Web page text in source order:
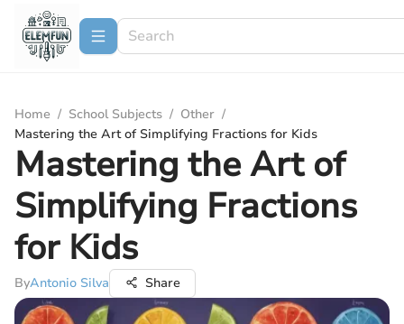
Home / School Subjects / Other /
Mastering the Art of Simplifying Fractions for Kids
Mastering the Art of
Simplifying Fractions
for Kids
ByAntonio Silva Share